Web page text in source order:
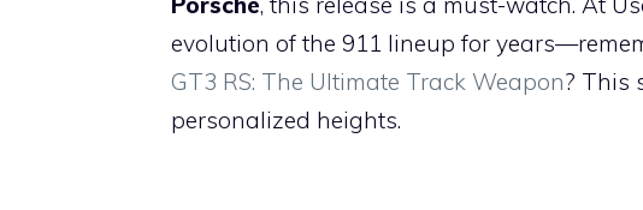
evolution of the 911 lineup for
GT3 RS: The Ultimate Track Weapon? This
personalized heights.